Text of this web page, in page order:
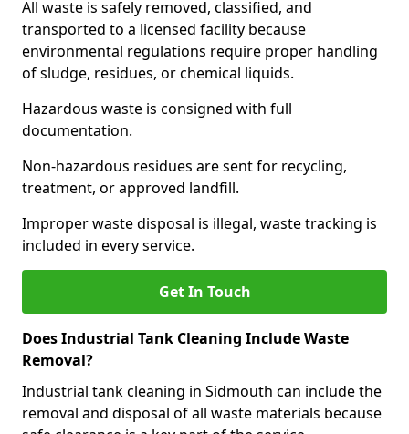
All waste is safely removed, classified, and
transported to a licensed facility because
environmental regulations require proper handling
of sludge, residues, or chemical liquids.
Hazardous waste is consigned with full
documentation.
Non-hazardous residues are sent for recycling,
treatment, or approved landfill.
Improper waste disposal is illegal, waste tracking is
included in every service.
Get In Touch
Does Industrial Tank Cleaning Include Waste
Removal?
Industrial tank cleaning in Sidmouth can include the
removal and disposal of all waste materials because